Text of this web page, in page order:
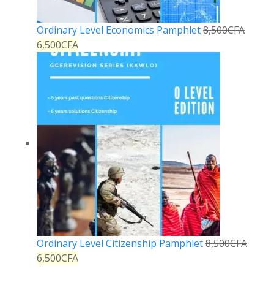
Ordinary Level Economics Pamphlet8,500CFA
6,500CFA
Ordinary Level Citizenship Pamphlet8,500CFA
6,500CFA